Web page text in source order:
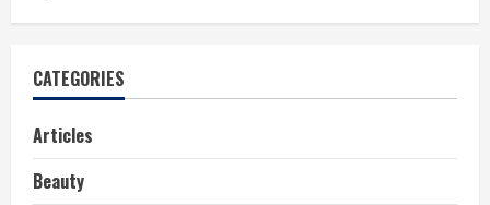
CATEGORIES
Articles
Beauty